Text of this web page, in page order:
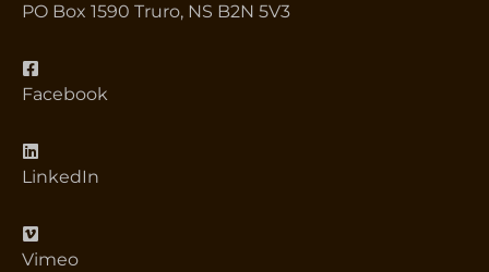
PO Box 1590 Truro, NS B2N 5V3
Facebook
LinkedIn
Vimeo